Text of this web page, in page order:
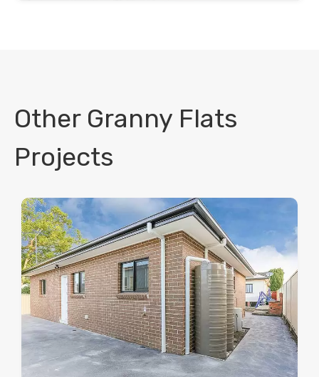
Other Granny Flats
Projects